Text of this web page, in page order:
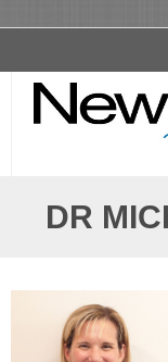
- Dental Crowns
- Dental Implants
DR